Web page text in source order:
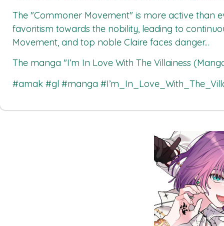
The "Commoner Movement" is more active than
favoritism towards the nobility, leading to
Movement, and top noble Claire faces danger...
The manga "I’m In Love With The Villainess
#amak #gl #manga